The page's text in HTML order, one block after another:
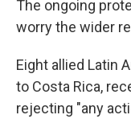
The ongoing
worry the wider
Eight allied Latin
to Costa Rica,
rejecting "any